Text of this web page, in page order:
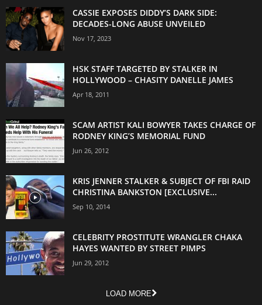
CASSIE EXPOSES DIDDY’S DARK SIDE:
DECADES-LONG ABUSE UNVEILED
Nov 17, 2023
HSK STAFF TARGETED BY STALKER IN
HOLLYWOOD – CHASITY DANELLE JAMES
Apr 18, 2011
SCAM ARTIST KALI BOWYER TAKES CHARGE OF
RODNEY KING’S MEMORIAL FUND
Jun 26, 2012
KRIS JENNER STALKER & SUBJECT OF FBI RAID
CHRISTINA BANKSTON [EXCLUSIVE...
Sep 10, 2014
CELEBRITY PROSTITUTE WRANGLER CHAKA
HAYES WANTED BY STREET PIMPS
Jun 29, 2012
LOAD MORE